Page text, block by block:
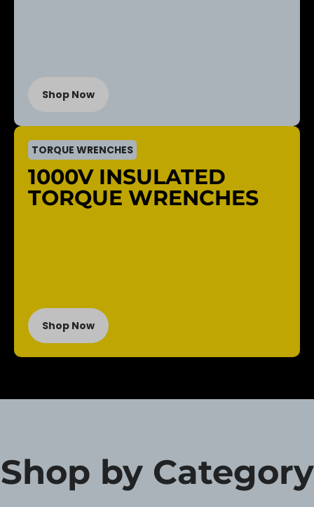
Shop Now
TORQUE WRENCHES
1000V INSULATED
TORQUE WRENCHES
Shop Now
Shop by Category